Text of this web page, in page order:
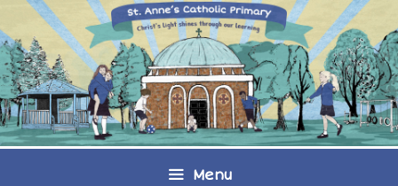
Skip
to
content
Menu